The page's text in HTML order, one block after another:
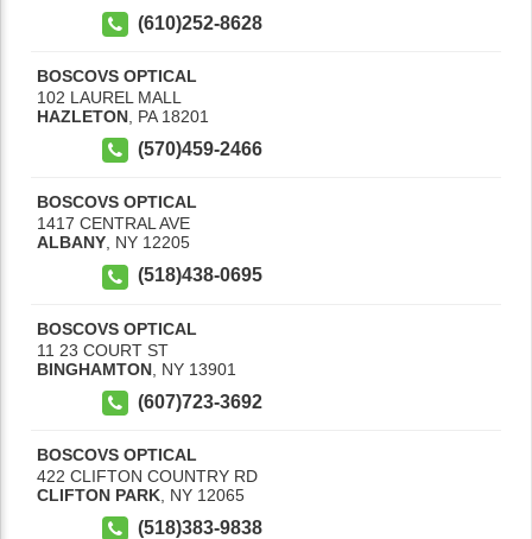
(610)252-8628
BOSCOVS OPTICAL
102 LAUREL MALL
HAZLETON PA 18201
(570)459-2466
BOSCOVS OPTICAL
1417 CENTRAL AVE
ALBANY, NY 12205
(518)438-0695
BOSCOVS OPTICAL
11 23 COURT ST
BINGHAMTON NY 13901
(607)723-3692
BOSCOVS OPTICAL
422 CLIFTON COUNTRY RD
CLIFTON PARK NY 12065
(518)383-9838